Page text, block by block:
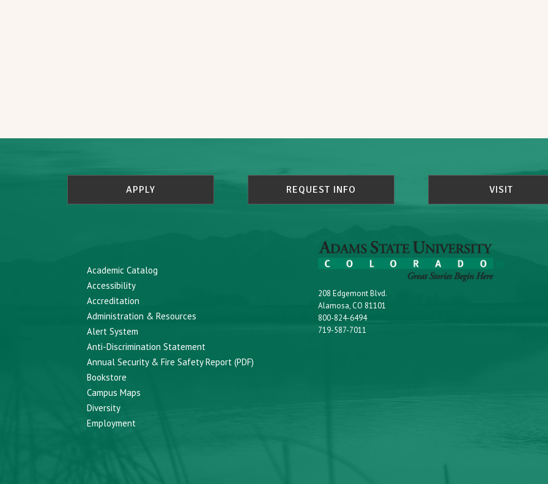
APPLY REQUEST INFO VISIT
Academic Catalog
Accessibility
Accreditation
Administration & Resources
Alert System
Anti-Discrimination Statement
Annual Security & Fire Safety Report (PDF)
Bookstore
Campus Maps
Diversity
Employment
208 Edgemont Blvd.
Alamosa, CO 81101
800-824-6494
719-587-7011